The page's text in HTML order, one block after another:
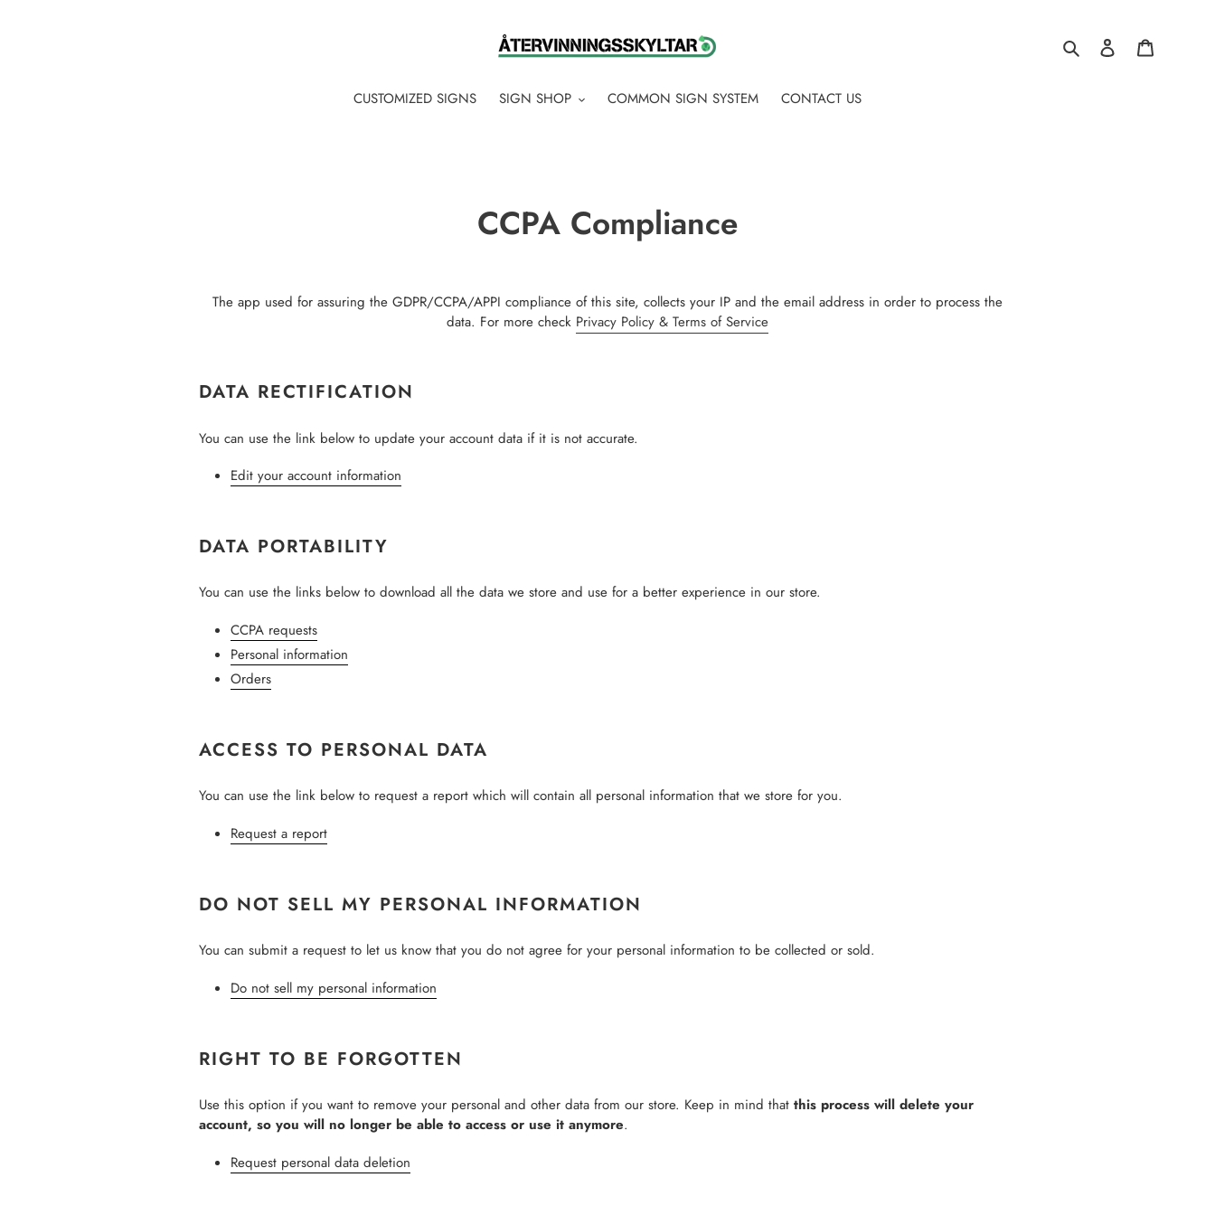
Search Log in
CUSTOMIZED SIGNS SIGN SHOP COMMON SIGN SYSTEM CONTACT US
CCPA Compliance
The app used for assuring the GDPR/CCPA/APPI compliance of this site, collects your IP and the email address in order to process the
data. For more check Privacy Policy & Terms of Service
DATA RECTIFICATION
You can use the link below to update your account data if it is not accurate.
Edit your account information
DATA PORTABILITY
You can use the links below to download all the data we store and use for a better experience in our store.
CCPA requests
Personal information
Orders
ACCESS TO PERSONAL DATA
You can use the link below to request a report which will contain all personal information that we store for you.
Request a report
DO NOT SELL MY PERSONAL INFORMATION
You can submit a request to let us know that you do not agree for your personal information to be collected or sold.
Do not sell my personal information
RIGHT TO BE FORGOTTEN
Use this option if you want to remove your personal and other data from our store. Keep in mind thatthis process will delete your
account, so you will no longer be able to access or use it anymore.
Request personal data deletion